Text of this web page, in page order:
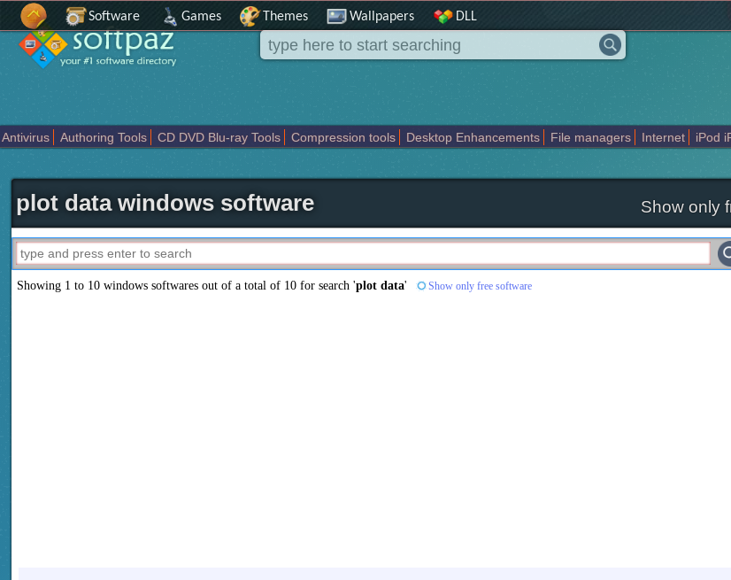
Software Games Themes Wallpapers DLL
Antivirus Authoring Tools CD DVD Blu-ray Tools Compression tools Desktop Enhancements File managers Internet iPod
plot data windows software Show only
Showing 1 to 10 windows softwares out of a total of 10 for search 'plot data' Show only free software